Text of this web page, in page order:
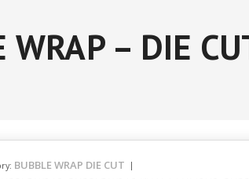
WRAP – DIE
BUBBLE WRAP DIE CUT